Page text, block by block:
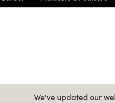
We've updated our